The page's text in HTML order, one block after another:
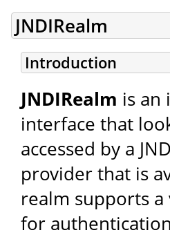
JNDIRealm
Introduction
JNDIRealm is an
interface that
accessed by a
provider that is
realm supports
for